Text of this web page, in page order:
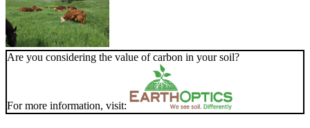
Are you considering the value of carbon in your soil?
For more information, visit: